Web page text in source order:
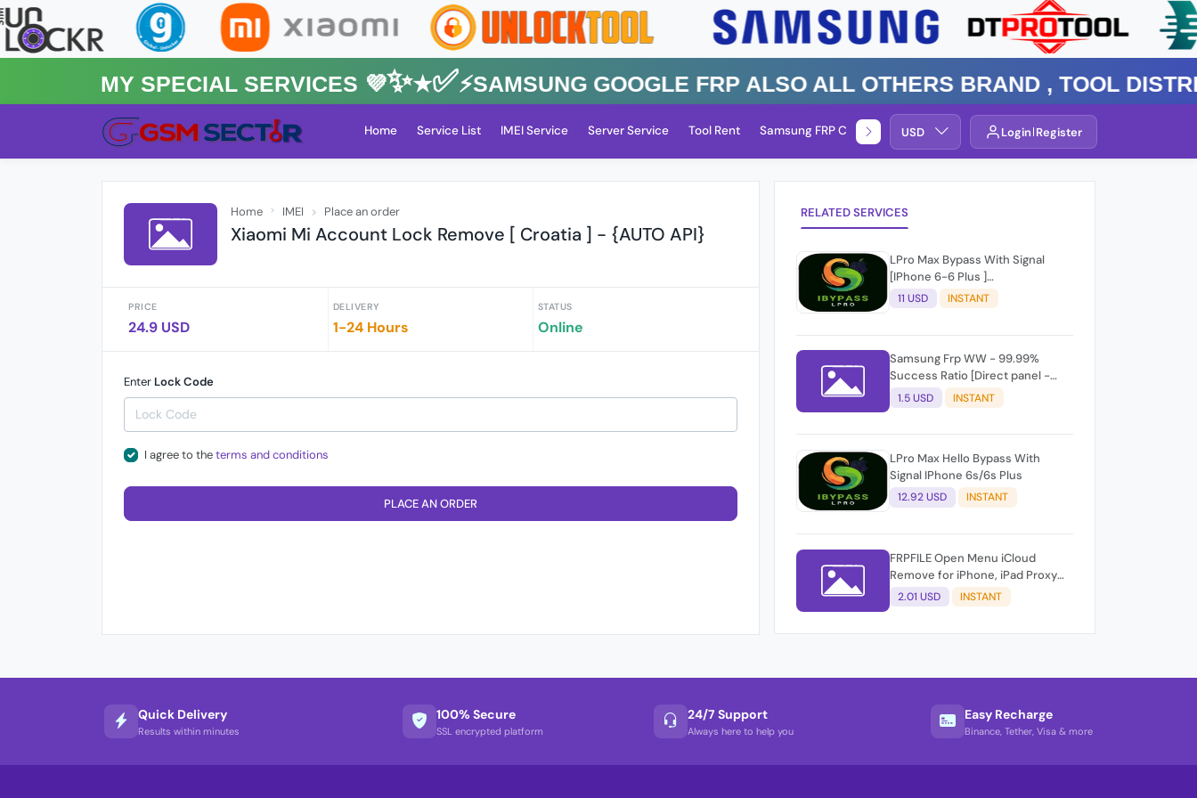
MY Special Services 💜✨★✅⚡️SAMSUNG GOOGLE FRP Also All Others Brand , TOOL
Home Service List IMEI Service Server Service Tool Rent Samsung FRP Check Service By Group
USD Login Register
Home IMEI Place an order
Xiaomi Mi Account Lock Remove [ Croatia ] - {AUTO API}
PRICE
24.9 USD
DELIVERY
1-24 Hours
STATUS
Online
Enter Lock Code
I agree to theterms and conditions
PLACE AN ORDER
RELATED SERVICES
LPro Max Bypass With Signal
[IPhone 6-6 Plus ]
Windows/Mac✨☑️
11 USD INSTANT
Samsung Frp WW - 99.99%
Success Ratio [Direct panel -
Level 2] Api Reply - RID #
1.5 USD INSTANT
LPro Max Hello Bypass With
Signal IPhone 6s/6s Plus
12.92 USD INSTANT
FRPFILE Open Menu iCloud
Remove for iPhone, iPad Proxy
Method &amp; FMi AUTO TOOL.
2.01 USD INSTANT
Quick Delivery
Results within minutes
100% Secure
SSL encrypted platform
24/7 Support
Always here to help you
Easy Recharge
Binance, Tether, Visa & more